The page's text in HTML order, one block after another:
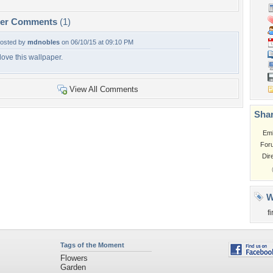
Comments (1)
by mdnobles on 06/10/15 at 09:10 PM
this wallpaper.
View All Comments
Tags of the Moment
Flowers
Garden